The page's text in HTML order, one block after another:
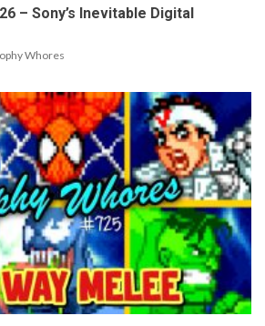
– Sony’s Inevitable Digital
Whores